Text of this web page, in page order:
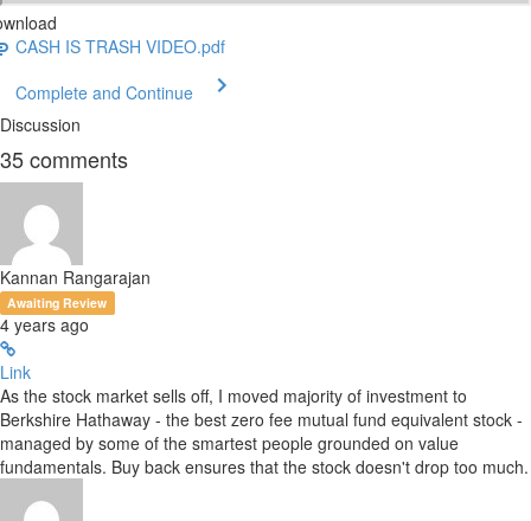
CASH IS TRASH VIDEO.pdf
Complete and Continue
Discussion
35comments
Kannan Rangarajan
Awaiting Review
4 years ago
Link
As the stock market sells off, I moved majority of investment to
Berkshire Hathaway - the best zero fee mutual fund equivalent stock -
managed by some of the smartest people grounded on value
fundamentals. Buy back ensures that the stock doesn't drop too much.